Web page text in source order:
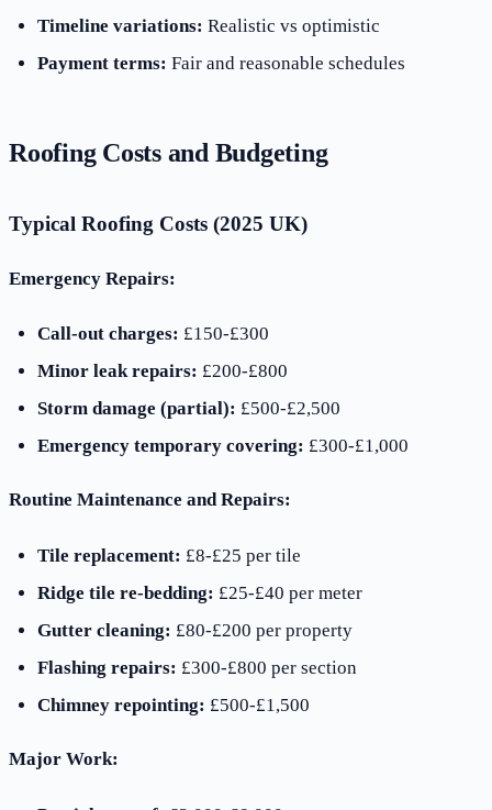
Timeline variations: Realistic vs optimistic
Payment terms: Fair and reasonable schedules
Roofing Costs and Budgeting
Typical Roofing Costs (2025 UK)
Emergency Repairs:
Call-out charges: £150-£300
Minor leak repairs: £200-£800
Storm damage (partial): £500-£2,500
Emergency temporary covering: £300-£1,000
Routine Maintenance and Repairs:
Tile replacement: £8-£25 per tile
Ridge tile re-bedding: £25-£40 per meter
Gutter cleaning: £80-£200 per property
Flashing repairs: £300-£800 per section
Chimney repointing: £500-£1,500
Major Work: